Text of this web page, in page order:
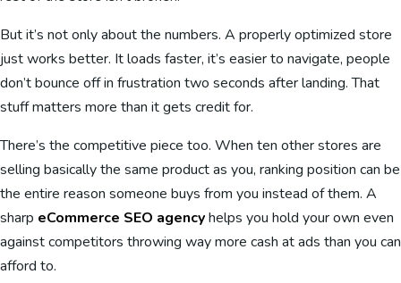
But it’s not only about the numbers. A properly optimized store
just works better. It loads faster, it’s easier to navigate, people
don’t bounce off in frustration two seconds after landing. That
stuff matters more than it gets credit for.
There’s the competitive piece too. When ten other stores are
selling basically the same product as you, ranking position can be
the entire reason someone buys from you instead of them. A
sharp eCommerce SEO agencyhelps you hold your own even
against competitors throwing way more cash at ads than you can
afford to.